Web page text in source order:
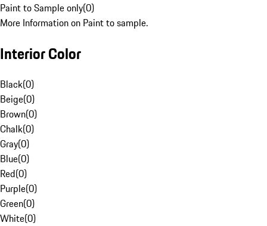
Paint to Sample only(0)
More Information on Paint to sample.
Interior Color
Black(0)
Beige(0)
Brown(0)
Chalk(0)
Gray(0)
Blue(0)
Red(0)
Purple(0)
Green(0)
White(0)